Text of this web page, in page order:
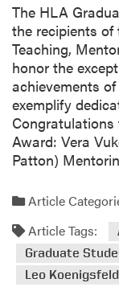
The HLA
the recipients
Teaching,
honor the
achievements
exemplify
Congratulations
Award: Vera
Patton)
Article
Article Tags:
Graduate
Leo Koenigsfeld